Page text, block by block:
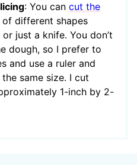
: You can cut the
different shapes
just a knife. You don’t
dough, so I prefer to
and use a ruler and
same size. I cut
1-inch by 2-